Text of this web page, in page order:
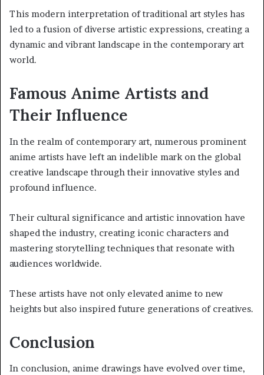
This modern interpretation of traditional art styles has
led to a fusion of diverse artistic expressions, creating a
dynamic and vibrant landscape in the contemporary art
world.
Famous Anime Artists and
Their Influence
In the realm of contemporary art, numerous prominent
anime artists have left an indelible mark on the global
creative landscape through their innovative styles and
profound influence.
Their cultural significance and artistic innovation have
shaped the industry, creating iconic characters and
mastering storytelling techniques that resonate with
audiences worldwide.
These artists have not only elevated anime to new
heights but also inspired future generations of creatives.
Conclusion
In conclusion, anime drawings have evolved over time,